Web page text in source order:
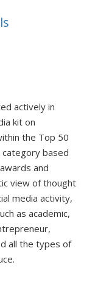
actively in
kit on
the Top 50
based
and
view of thought
media activity,
as academic,
all the types of